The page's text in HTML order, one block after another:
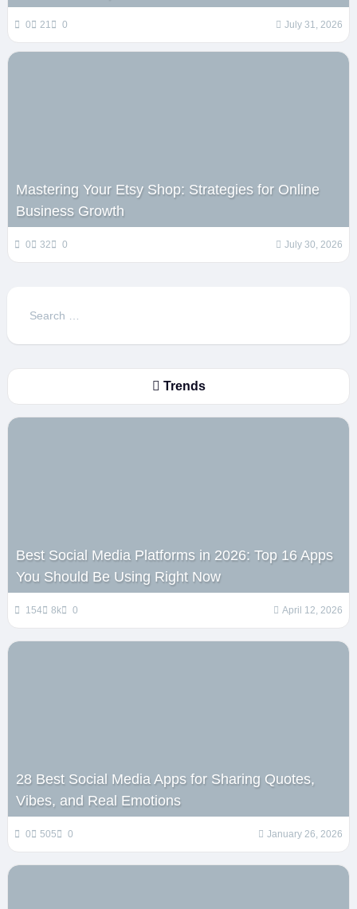
0 21 0 July 31, 2026
Mastering Your Etsy Shop: Strategies for Online
Business Growth
0 32 0 July 30, 2026
Search
Trends
Best Social Media Platforms in 2026: Top 16 Apps
You Should Be Using Right Now
154 8k 0 April 12, 2026
28 Best Social Media Apps for Sharing Quotes,
Vibes, and Real Emotions
0 505 0 January 26, 2026